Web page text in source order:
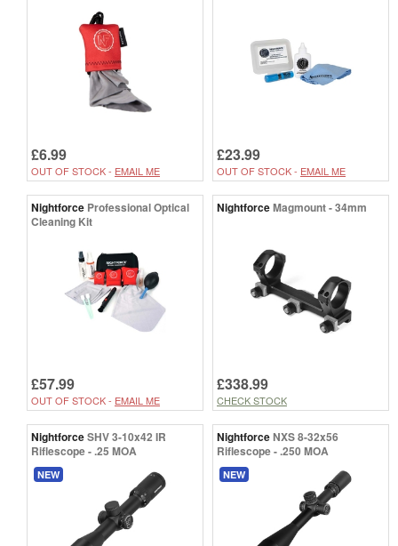
£6.99
OUT OF STOCK - EMAIL ME
£23.99
OUT OF STOCK - EMAIL ME
Nightforce Professional Optical
Cleaning Kit
£57.99
OUT OF STOCK - EMAIL ME
NightforceMagmount - 34mm
£338.99
CHECK STOCK
NightforceSHV 3-10x42 IR
Riflescope - .25 MOA
NEW
NightforceNXS 8-32x56
Riflescope - .250 MOA
NEW